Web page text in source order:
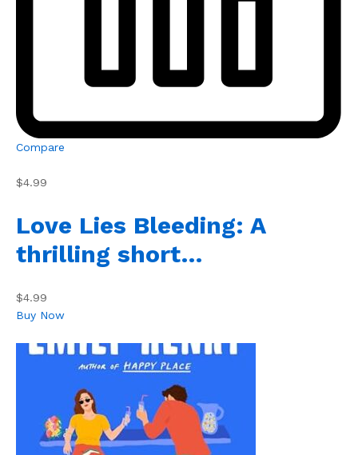
Compare
$4.99
Love Lies Bleeding: A
thrilling short…
$4.99
Buy Now